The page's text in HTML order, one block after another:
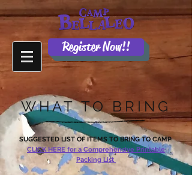
Register Now!!
WHAT TO BRING
SUGGESTED LIST OF ITEMS TO BRING TO CAMP
CLICK HERE for a Comprehensive Printable
Packing List